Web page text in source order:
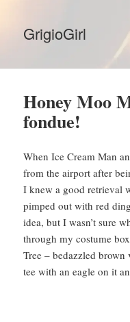
GrigioGirl
Honey Moo
fondue!
When Ice Cream Man
from the airport after
I knew a good retrieval
pimped out with red
idea, but I wasn’t sure
through my costume
Tree – bedazzled
tee with an eagle on it